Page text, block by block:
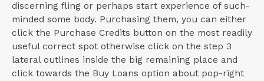
discerning fling or perhaps start experience of such-
minded some body. Purchasing them, you can either
click the Purchase Credits button on the most readily
useful correct spot otherwise click on the step 3
lateral outlines inside the big remaining place and
click towards the Buy Loans option about pop-right